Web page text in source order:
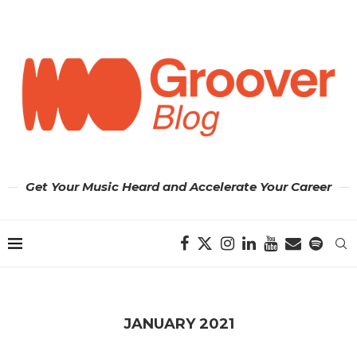
Get Your Music Heard and Accelerate Your Career
JANUARY 2021